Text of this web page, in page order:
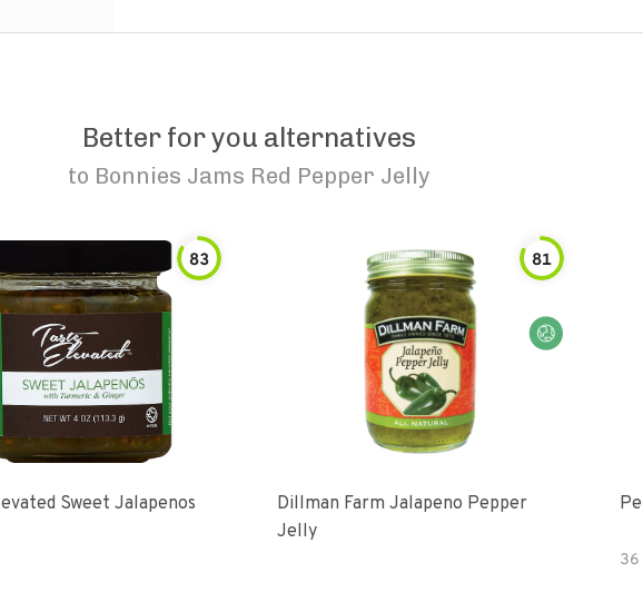
Better for you alternatives
to Bonnies Jams Red Pepper Jelly
83
Sweet Jalapenos
81
Dillman Farm Jalapeno Pepper
Jelly
36